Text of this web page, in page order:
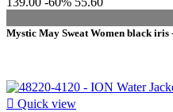
Mystic May Sweat Women black iris
 Quick view